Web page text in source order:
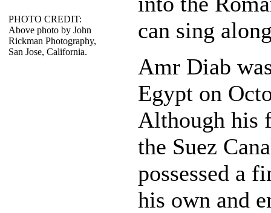
PHOTO CREDIT:
Above photo by John
Rickman Photography,
San Jose, California.
can sing
Amr Diab
Egypt on
Although his
the Suez
possessed a
his own and